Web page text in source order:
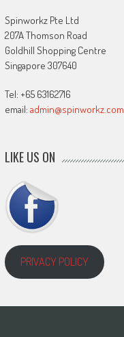
Spinworkz Pte Ltd
207A Thomson Road
Goldhill Shopping Centre
Singapore 307640
Tel: +65 63162716
email: admin@spinworkz.com
LIKE US ON
PRIVACY POLICY